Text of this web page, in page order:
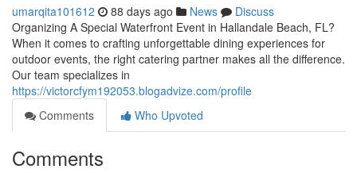
umarqita101612 88 days ago News
Discuss
Organizing A Special Waterfront Event in Hallandale Beach, FL?
When it comes to crafting unforgettable dining experiences for
outdoor events, the right catering partner makes all the difference.
Our team specializes in
https://victorcfym192053.blogadvize.com/profile
Comments
Who Upvoted
Comments